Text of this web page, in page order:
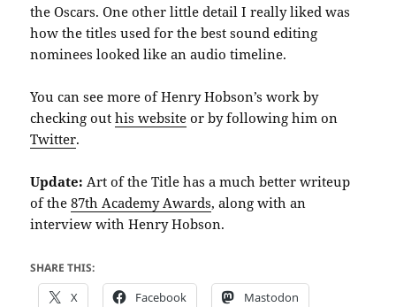
the Oscars. One other little detail I really liked was
how the titles used for the best sound editing
nominees looked like an audio timeline.
You can see more of Henry Hobson’s work by
checking outhis website or by following him on
Twitter.
Update: Art of the Title has a much better writeup
of the87th Academy Awards, along with an
interview with Henry Hobson.
SHARE THIS:
X Facebook Mastodon